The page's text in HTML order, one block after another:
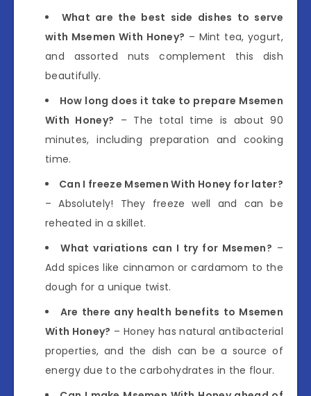
What are the best side dishes to serve
with Msemen With Honey? – Mint tea, yogurt,
and assorted nuts complement this dish
beautifully.
How long does it take to prepare Msemen
With Honey? – The total time is about 90
minutes, including preparation and cooking
time.
Can I freeze Msemen With Honey for later?
– Absolutely! They freeze well and can be
reheated in a skillet.
What variations can I try for Msemen? –
Add spices like cinnamon or cardamom to the
dough for a unique twist.
Are there any health benefits to Msemen
With Honey? – Honey has natural antibacterial
properties, and the dish can be a source of
energy due to the carbohydrates in the flour.